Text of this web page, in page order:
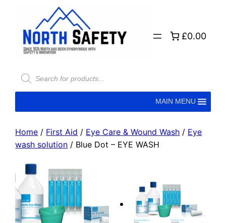
£0.00
MAIN MENU
Home / First Aid / Eye Care & Wound Wash / Eye
wash solution / Blue Dot – EYE WASH